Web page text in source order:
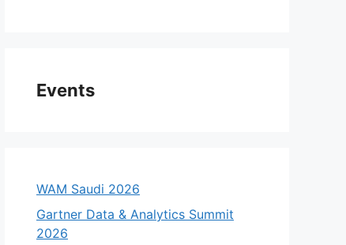
Events
WAM Saudi 2026
Gartner Data & Analytics Summit
2026